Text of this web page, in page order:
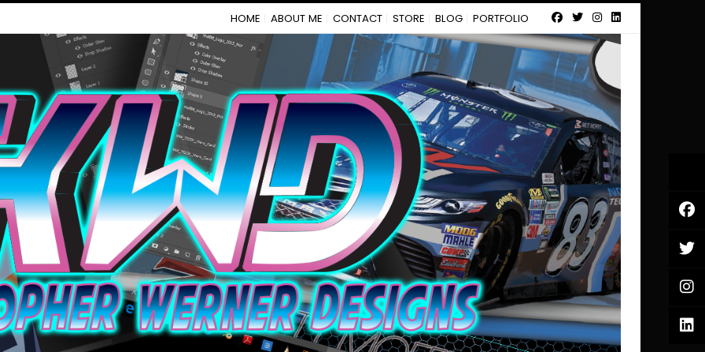
HOME ABOUT ME CONTACT STORE BLOG PORTFOLIO